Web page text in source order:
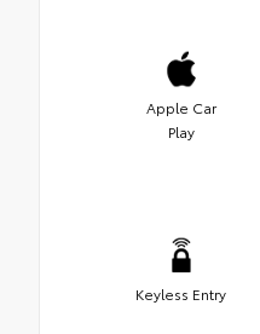
Apple Car
Play
Keyless Entry